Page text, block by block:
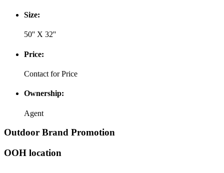
Size:
50'' X 32''
Price:
Contact for Price
Ownership:
Agent
Outdoor Brand Promotion
OOH location